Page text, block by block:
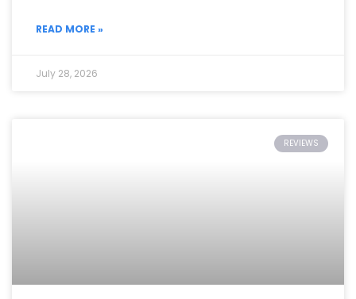
READ MORE »
July 28, 2026
REVIEWS